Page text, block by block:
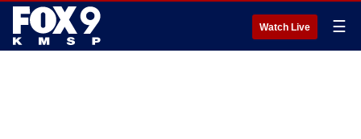
Watch Live ☰